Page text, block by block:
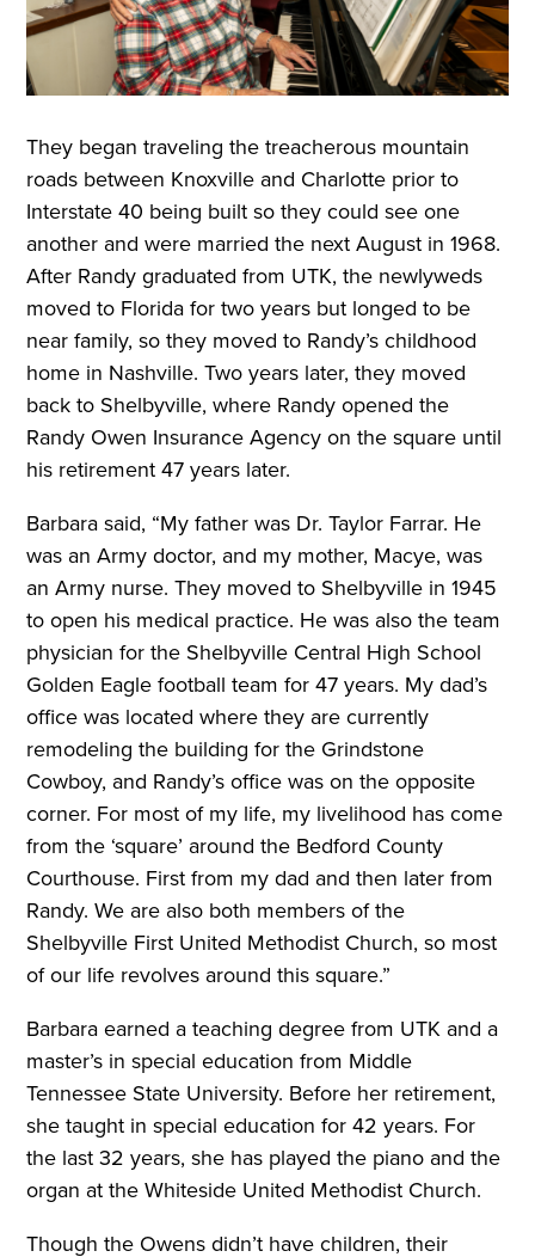
They began traveling the treacherous mountain
roads between Knoxville and Charlotte prior to
Interstate 40 being built so they could see one
another and were married the next August in 1968.
After Randy graduated from UTK, the newlyweds
moved to Florida for two years but longed to be
near family, so they moved to Randy’s childhood
home in Nashville. Two years later, they moved
back to Shelbyville, where Randy opened the
Randy Owen Insurance Agency on the square until
his retirement 47 years later.
Barbara said, “My father was Dr. Taylor Farrar. He
was an Army doctor, and my mother, Macye, was
an Army nurse. They moved to Shelbyville in 1945
to open his medical practice. He was also the team
physician for the Shelbyville Central High School
Golden Eagle football team for 47 years. My dad’s
office was located where they are currently
remodeling the building for the Grindstone
Cowboy, and Randy’s office was on the opposite
corner. For most of my life, my livelihood has come
from the ‘square’ around the Bedford County
Courthouse. First from my dad and then later from
Randy. We are also both members of the
Shelbyville First United Methodist Church, so most
of our life revolves around this square.”
Barbara earned a teaching degree from UTK and a
master’s in special education from Middle
Tennessee State University. Before her retirement,
she taught in special education for 42 years. For
the last 32 years, she has played the piano and the
organ at the Whiteside United Methodist Church.
Though the Owens didn’t have children, their